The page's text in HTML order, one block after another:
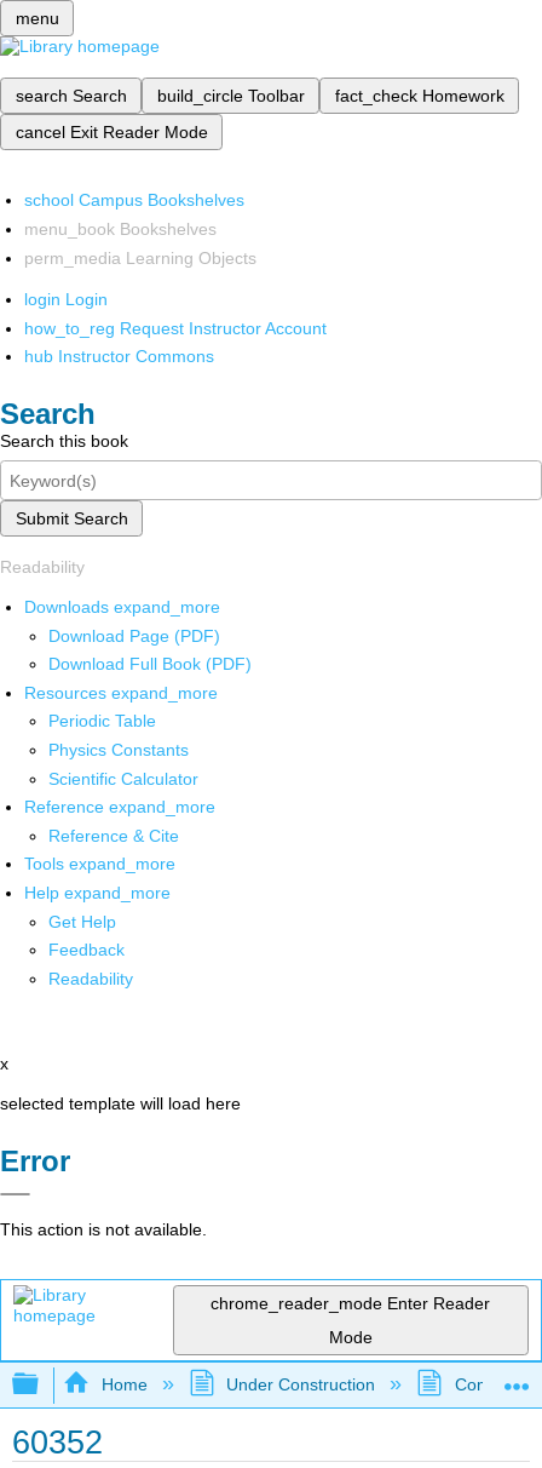
menu
search Search build_circle Toolbar fact_check Homework
cancel Exit Reader Mode
school Campus Bookshelves
menu_book Bookshelves
perm_media Learning Objects
login Login
how_to_reg Request Instructor Account
hub Instructor Commons
Search
Search this book
Submit Search
Readability
Downloads expand_more
Download Page (PDF)
Download Full Book (PDF)
Resources expand_more
Periodic Table
Physics Constants
Scientific Calculator
Reference expand_more
Reference & Cite
Tools expand_more
Help expand_more
Get Help
Feedback
Readability
x
selected template will load here
Error
This action is not available.
chrome_reader_mode Enter Reader
Mode
Expand/collapse global hierarchy
Home Under Construction
60352